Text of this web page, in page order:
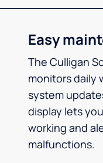
Easy
The Culligan
monitors daily
system
display lets
working and
malfunctions.